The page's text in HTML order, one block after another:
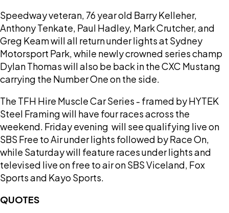
Speedway veteran, 76 year old Barry Kelleher,
Anthony Tenkate, Paul Hadley, Mark Crutcher, and
Greg Keam will all return under lights at Sydney
Motorsport Park, while newly crowned series champ
Dylan Thomas will also be back in the CXC Mustang
carrying the Number One on the side.
The TFH Hire Muscle Car Series - framed by HYTEK
Steel Framing will have four races across the
weekend. Friday evening will see qualifying live on
SBS Free to Air under lights followed by Race On,
while Saturday will feature races under lights and
televised live on free to air on SBS Viceland, Fox
Sports and Kayo Sports.
QUOTES